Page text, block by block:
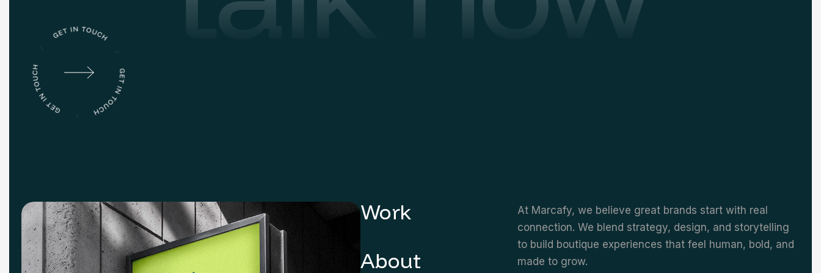
Work
About
At Marcafy, we believe great brands start with real
connection. We blend strategy, design, and storytelling
to build boutique experiences that feel human, bold, and
made to grow.